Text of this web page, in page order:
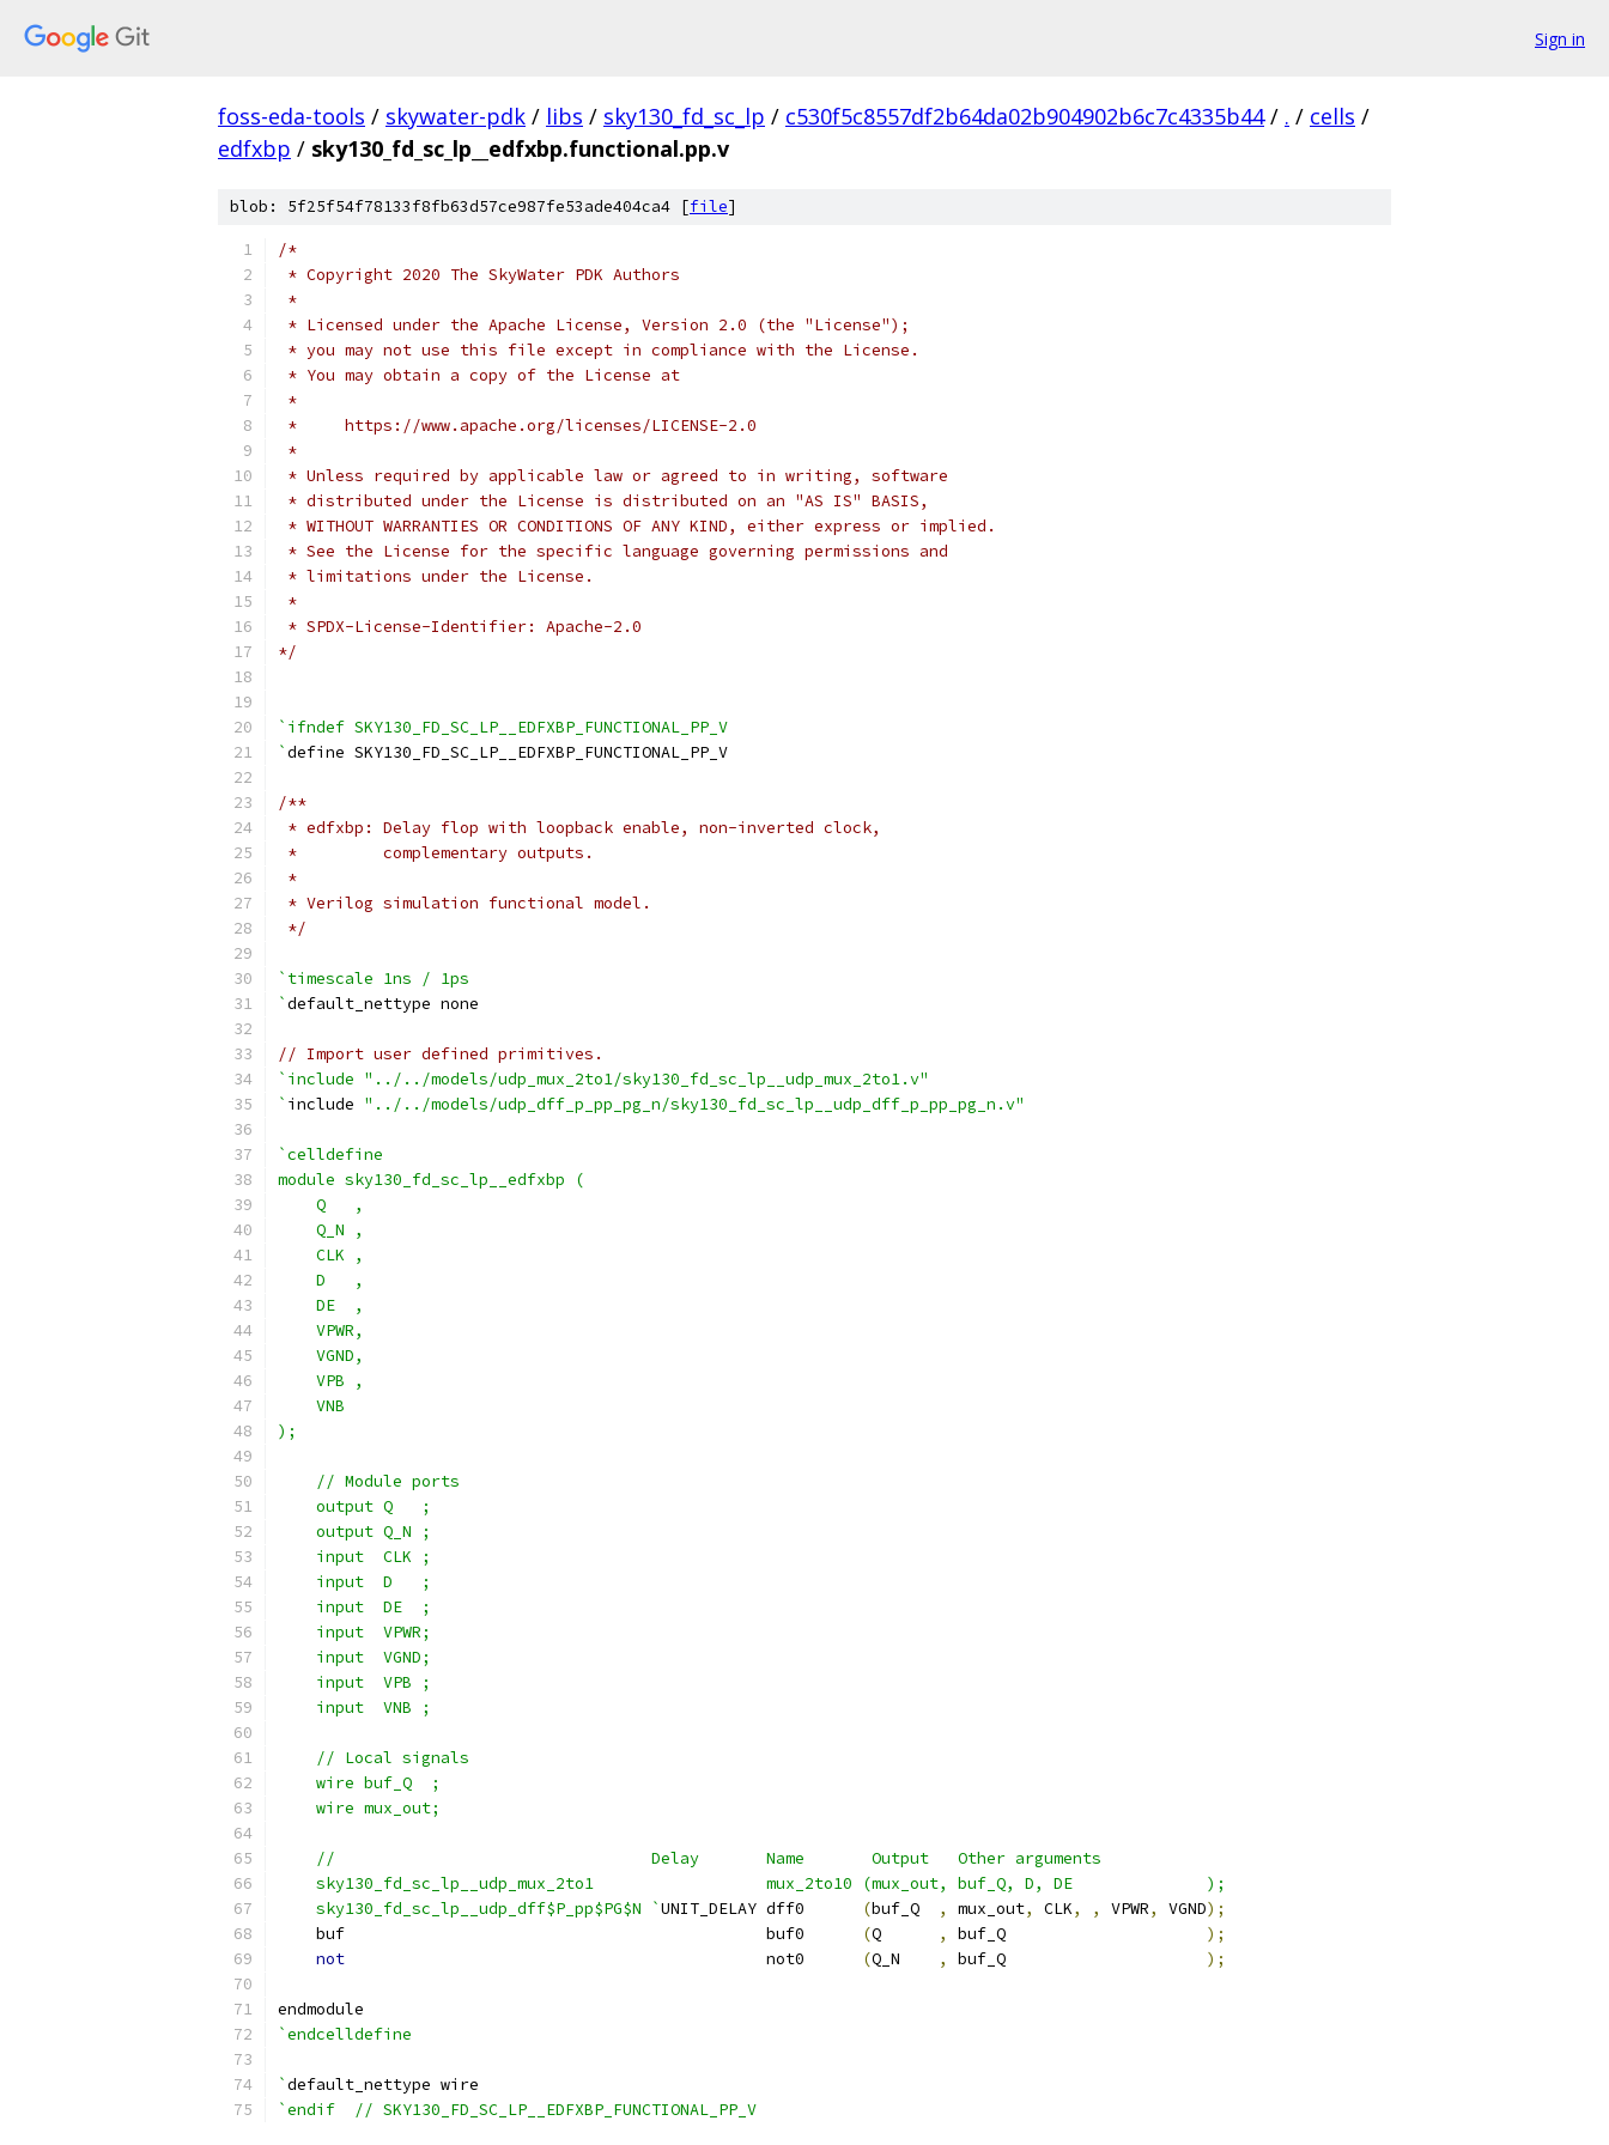
Sign in
foss-eda-tools / skywater-pdk / libs / sky130_fd_sc_lp / c530f5c8557df2b64da02b904902b6c7c4335b44 / . / cells /
edfxbp / sky130_fd_sc_lp__edfxbp.functional.pp.v
blob: 5f25f54f78133f8fb63d57ce987fe53ade404ca4 [file]
/*
* Copyright 2020 The SkyWater PDK Authors
*
* Licensed under the Apache License, Version 2.0 (the "License");
* you may not use this file except in compliance with the License.
* You may obtain a copy of the License at
*
*     https://www.apache.org/licenses/LICENSE-2.0
*
* Unless required by applicable law or agreed to in writing, software
* distributed under the License is distributed on an "AS IS" BASIS,
* WITHOUT WARRANTIES OR CONDITIONS OF ANY KIND, either express or implied.
* See the License for the specific language governing permissions and
* limitations under the License.
*
* SPDX-License-Identifier: Apache-2.0
*/
`ifndef SKY130_FD_SC_LP__EDFXBP_FUNCTIONAL_PP_V
`define SKY130_FD_SC_LP__EDFXBP_FUNCTIONAL_PP_V
/**
* edfxbp: Delay flop with loopback enable, non-inverted clock,
*         complementary outputs.
*
* Verilog simulation functional model.
*/
`timescale 1ns / 1ps
`default_nettype none
// Import user defined primitives.
`include "../../models/udp_mux_2to1/sky130_fd_sc_lp__udp_mux_2to1.v"
` include "../../models/udp_dff_p_pp_pg_n/sky130_fd_sc_lp__udp_dff_p_pp_pg_n.v"
`celldefine
module sky130_fd_sc_lp__edfxbp (
    Q   ,
    Q_N ,
    CLK ,
    D   ,
    DE  ,
    VPWR,
    VGND,
    VPB ,
    VNB
);
    // Module ports
    output Q   ;
    output Q_N ;
    input  CLK ;
    input  D   ;
    input  DE  ;
    input  VPWR;
    input  VGND;
    input  VPB ;
    input  VNB ;
    // Local signals
    wire buf_Q  ;
    wire mux_out;
    //                                 Delay       Name       Output   Other arguments
    sky130_fd_sc_lp__udp_mux_2to1                  mux_2to10 (mux_out, buf_Q, D, DE              );
    sky130_fd_sc_lp__udp_dff$P_pp$PG$N `
UNIT_DELAY dff0 (buf_Q , mux_out, CLK, , VPWR, VGND);
    buf                                            buf0
(Q , buf_Q );
not
                                            not0
(Q_N , buf_Q );
endmodule
`endcelldefine
`default_nettype wire
`endif  // SKY130_FD_SC_LP__EDFXBP_FUNCTIONAL_PP_V